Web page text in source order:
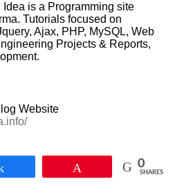
is a Programming site
Tutorials focused on
Ajax, PHP, MySQL, Web
Projects & Reports,
Website
0
SHARES